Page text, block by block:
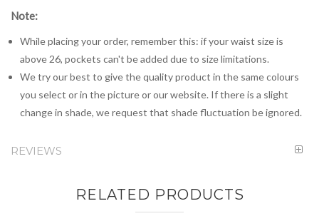
Note:
While placing your order, remember this: if your waist size is
above 26, pockets can't be added due to size limitations.
We try our best to give the quality product in the same colours
you select or in the picture or our website. If there is a slight
change in shade, we request that shade fluctuation be ignored.
REVIEWS
RELATED PRODUCTS